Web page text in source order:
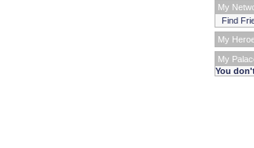
My
Find
My
My
You